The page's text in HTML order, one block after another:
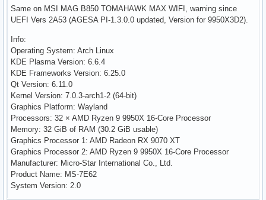
Same on MSI MAG B850 TOMAHAWK MAX WIFI, warning since
UEFI Vers 2A53 (AGESA PI-1.3.0.0 updated, Version for 9950X3D2).
Info:
Operating System: Arch Linux
KDE Plasma Version: 6.6.4
KDE Frameworks Version: 6.25.0
Qt Version: 6.11.0
Kernel Version: 7.0.3-arch1-2 (64-bit)
Graphics Platform: Wayland
Processors: 32 × AMD Ryzen 9 9950X 16-Core Processor
Memory: 32 GiB of RAM (30.2 GiB usable)
Graphics Processor 1: AMD Radeon RX 9070 XT
Graphics Processor 2: AMD Ryzen 9 9950X 16-Core Processor
Manufacturer: Micro-Star International Co., Ltd.
Product Name: MS-7E62
System Version: 2.0